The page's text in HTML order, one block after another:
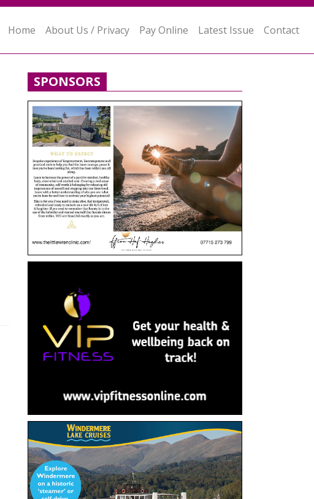
Home About Us / Privacy Pay Online Latest Issue Contact
SPONSORS